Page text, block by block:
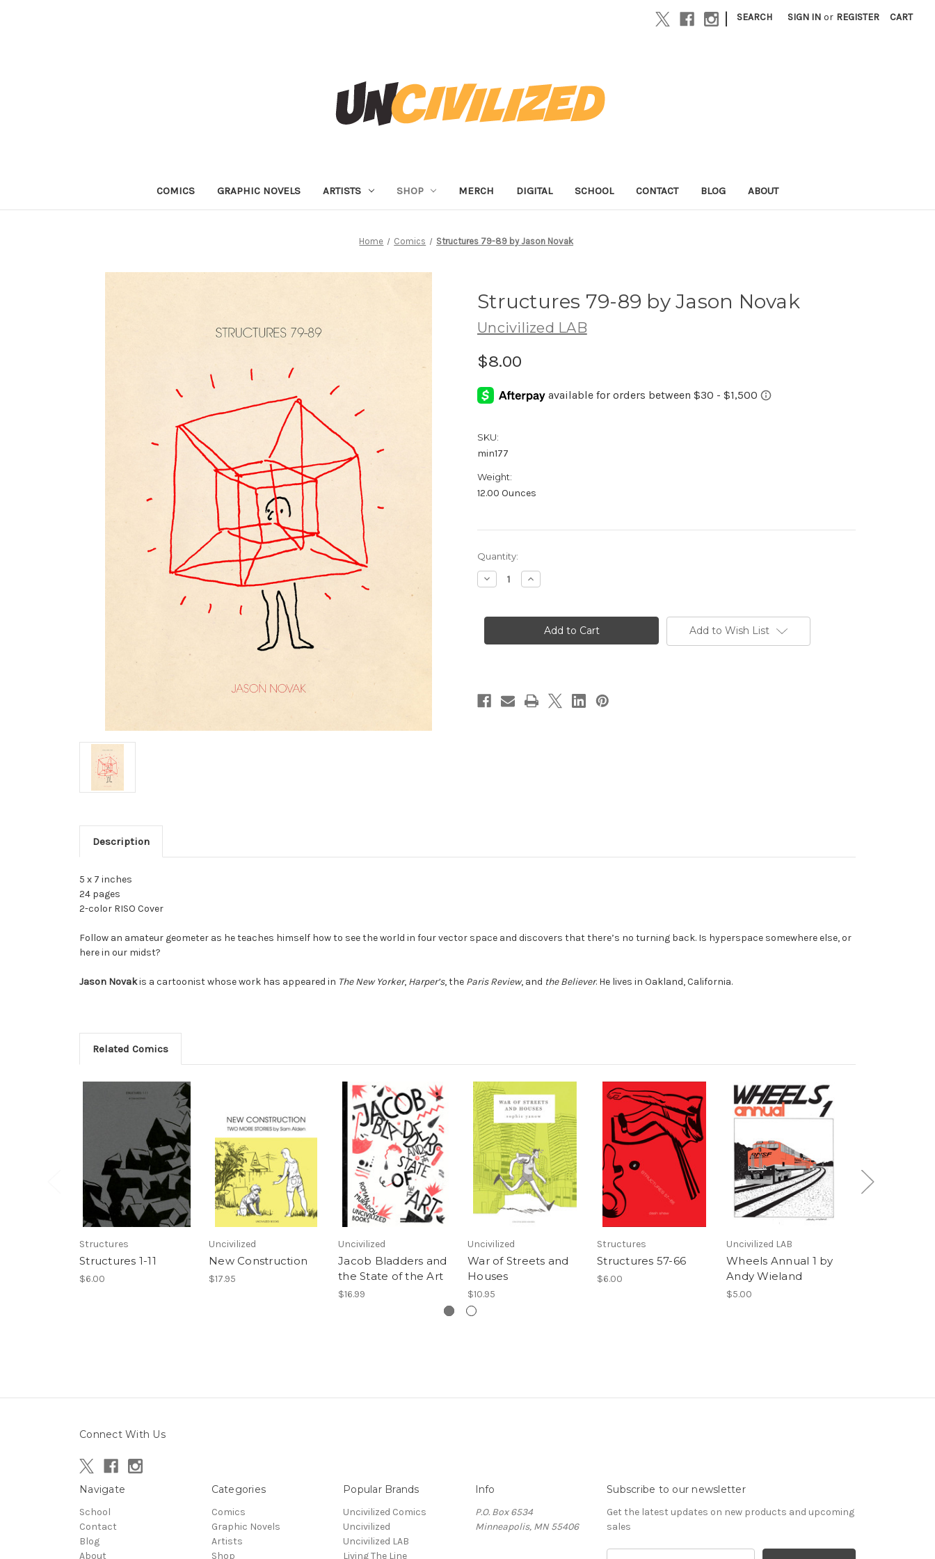
| SEARCH SIGN IN or REGISTER CART
COMICS GRAPHIC NOVELS ARTISTS SHOP MERCH DIGITAL SCHOOL CONTACT BLOG ABOUT
Home Comics Structures 79-89 by Jason Novak
Structures 79-89 by Jason Novak
Uncivilized LAB
$8.00
SKU:
min177
Weight:
12.00 Ounces
Current
Stock:
Quantity:
Decrease
Quantity
79-
Jason
Increase
Quantity
79-
Jason
Add to Wish List
Description
5 x 7 inches
24 pages
2-color RISO Cover
Follow an amateur geometer as he teaches himself how to see the world in four vector space and discovers that there’s no turning back. Is hyperspace somewhere else, or
here in our midst?
Jason Novakis a cartoonist whose work has appeared in The New Yorker, Harper’s, the Paris Review, and the Believer. He lives in Oakland, California.
Related Comics
Structures
Structures 1-11
$6.00
Uncivilized
New Construction
$17.95
Uncivilized
Jacob Bladders and
the State of the Art
$16.99
Uncivilized
War of Streets and
Houses
$10.95
Structures
Structures 57-66
$6.00
Uncivilized LAB
Wheels Annual 1 by
Andy Wieland
$5.00
Connect With Us
Navigate
School
Contact
Blog
About
Categories
Comics
Graphic Novels
Artists
Shop
Popular Brands
Uncivilized Comics
Uncivilized
Uncivilized LAB
Living The Line
Info
P.O. Box 6534
Minneapolis, MN 55406
Subscribe to our newsletter
Get the latest updates on new products and upcoming
sales